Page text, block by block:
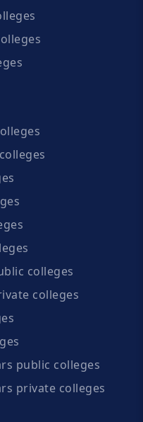
colleges
colleges
public colleges
private colleges